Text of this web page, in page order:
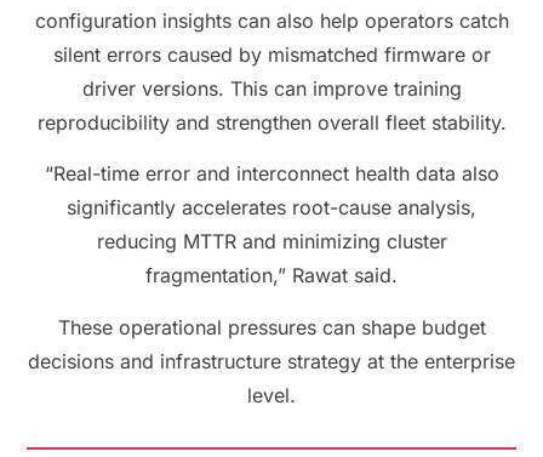
configuration insights can also help operators catch
silent errors caused by mismatched firmware or
driver versions. This can improve training
reproducibility and strengthen overall fleet stability.
“Real-time error and interconnect health data also
significantly accelerates root-cause analysis,
reducing MTTR and minimizing cluster
fragmentation,” Rawat said.
These operational pressures can shape budget
decisions and infrastructure strategy at the enterprise
level.